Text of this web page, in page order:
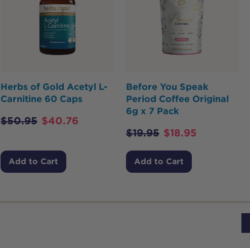
Herbs of Gold Acetyl L-
Carnitine 60 Caps
$50.95 $40.76
Add to Cart
Before You Speak
Period Coffee Original
6g x 7 Pack
$19.95 $18.95
Add to Cart